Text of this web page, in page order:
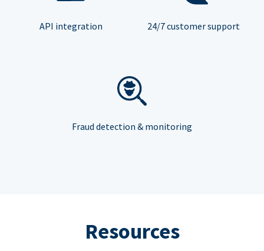
API integration 24/7 customer support
Fraud detection & monitoring
Resources